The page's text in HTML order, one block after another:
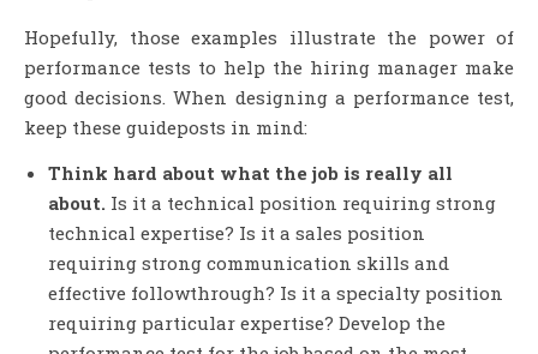
Hopefully, those examples illustrate the power of
performance tests to help the hiring manager make
good decisions. When designing a performance test,
keep these guideposts in mind:
Think hard about what the job is really all
about. Is it a technical position requiring strong
technical expertise? Is it a sales position
requiring strong communication skills and
effective followthrough? Is it a specialty position
requiring particular expertise? Develop the